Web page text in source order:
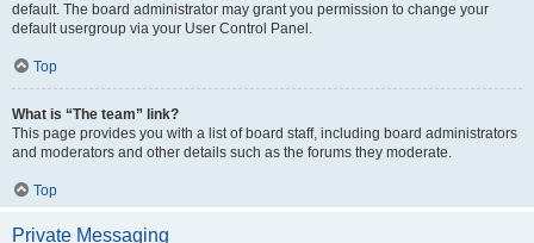
default. The board administrator may grant you permission to change your
default usergroup via your User Control Panel.
Top
What is “The team” link?
This page provides you with a list of board staff, including board administrators
and moderators and other details such as the forums they moderate.
Top
Private Messaging